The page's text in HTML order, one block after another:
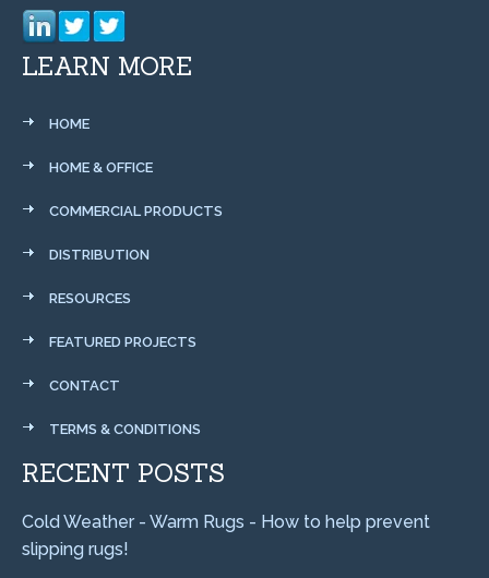
LEARN MORE
HOME
HOME & OFFICE
COMMERCIAL PRODUCTS
DISTRIBUTION
RESOURCES
FEATURED PROJECTS
CONTACT
TERMS & CONDITIONS
RECENT POSTS
Cold Weather - Warm Rugs - How to help prevent
slipping rugs!